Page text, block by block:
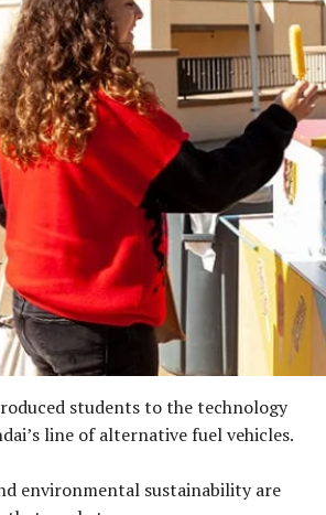
students to the technology
line of alternative fuel vehicles.
environmental sustainability are